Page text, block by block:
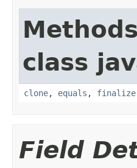
class
clone, equals , finalize
Field